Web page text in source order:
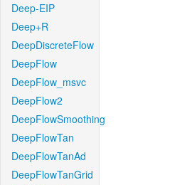
Deep-EIP
Deep+R
DeepDiscreteFlow
DeepFlow
DeepFlow_msvc
DeepFlow2
DeepFlowSmoothing
DeepFlowTan
DeepFlowTanAd
DeepFlowTanGrid